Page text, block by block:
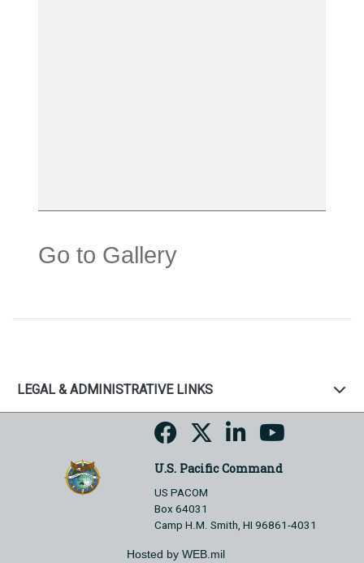
Go to Gallery
LEGAL & ADMINISTRATIVE LINKS
U.S. Pacific Command
US PACOM
Box 64031
Camp H.M. Smith, HI 96861-4031
Hosted by WEB.mil